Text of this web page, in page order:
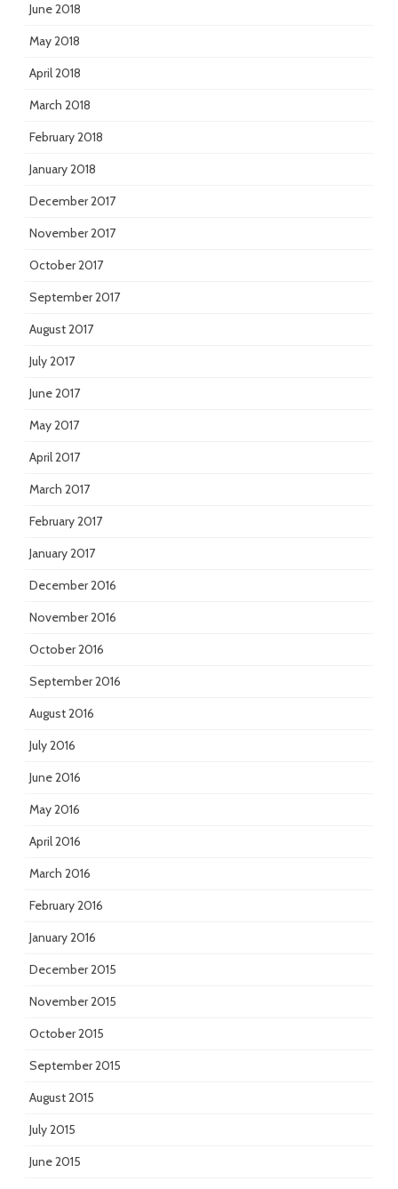
June 2018
May 2018
April 2018
March 2018
February 2018
January 2018
December 2017
November 2017
October 2017
September 2017
August 2017
July 2017
June 2017
May 2017
April 2017
March 2017
February 2017
January 2017
December 2016
November 2016
October 2016
September 2016
August 2016
July 2016
June 2016
May 2016
April 2016
March 2016
February 2016
January 2016
December 2015
November 2015
October 2015
September 2015
August 2015
July 2015
June 2015